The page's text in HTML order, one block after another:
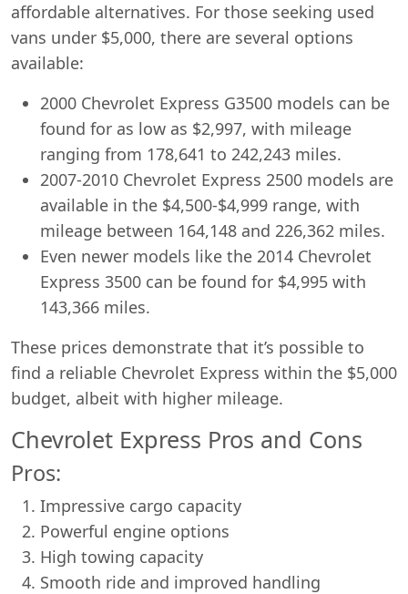
affordable alternatives. For those seeking used
vans under $5,000, there are several options
available:
2000 Chevrolet Express G3500 models can be
found for as low as $2,997, with mileage
ranging from 178,641 to 242,243 miles.
2007-2010 Chevrolet Express 2500 models are
available in the $4,500-$4,999 range, with
mileage between 164,148 and 226,362 miles.
Even newer models like the 2014 Chevrolet
Express 3500 can be found for $4,995 with
143,366 miles.
These prices demonstrate that it’s possible to
find a reliable Chevrolet Express within the $5,000
budget, albeit with higher mileage.
Chevrolet Express Pros and Cons
Pros:
Impressive cargo capacity
Powerful engine options
High towing capacity
Smooth ride and improved handling